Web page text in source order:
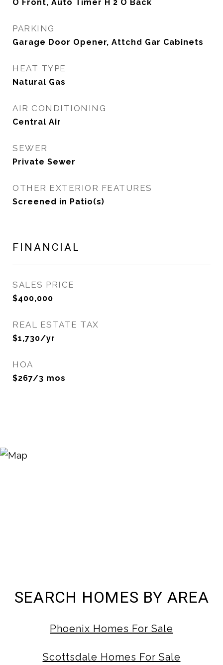
O Front, Auto Timer H 2 O Back
PARKING
Garage Door Opener, Attchd Gar Cabinets
HEAT TYPE
Natural Gas
AIR CONDITIONING
Central Air
SEWER
Private Sewer
OTHER EXTERIOR FEATURES
Screened in Patio(s)
FINANCIAL
SALES PRICE
$400,000
REAL ESTATE TAX
$1,730/yr
HOA
$267/3 mos
SEARCH HOMES BY AREA
Phoenix Homes For Sale
Scottsdale Homes For Sale